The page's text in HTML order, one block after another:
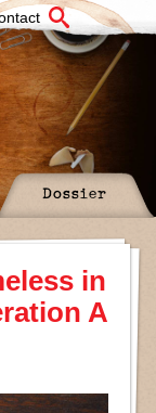
Dossier
in
A